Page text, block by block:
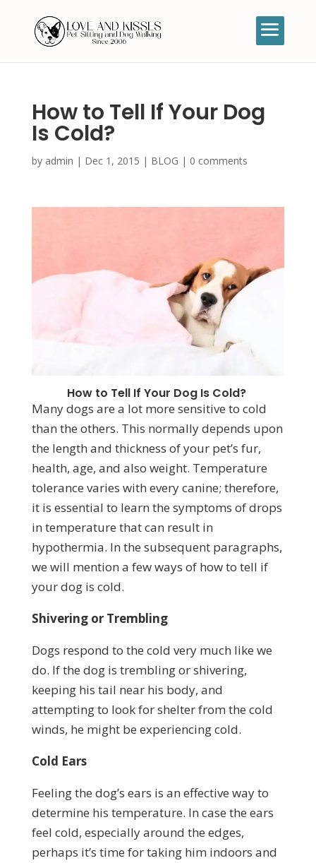
How to Tell If Your Dog
Is Cold?
by admin | Dec 1, 2015 | BLOG | 0 comments
How to Tell If Your Dog Is Cold?
Many dogs are a lot more sensitive to cold
than the others. This normally depends upon
the length and thickness of your pet’s fur,
health, age, and also weight. Temperature
tolerance varies with every canine; therefore,
it is essential to learn the symptoms of drops
in temperature that can result in
hypothermia. In the subsequent paragraphs,
we will mention a few ways of how to tell if
your dog is cold.
Shivering or Trembling
Dogs respond to the cold very much like we
do. If the dog is trembling or shivering,
keeping his tail near his body, and
attempting to look for shelter from the cold
winds, he might be experiencing cold.
Cold Ears
Feeling the dog’s ears is an effective way to
determine his temperature. In case the ears
feel cold, especially around the edges,
perhaps it’s time for taking him indoors and